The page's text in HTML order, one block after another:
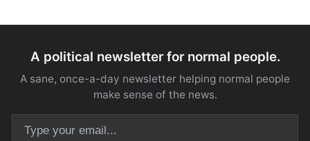
A political newsletter for normal people.
A sane, once-a-day newsletter helping normal people
make sense of the news.